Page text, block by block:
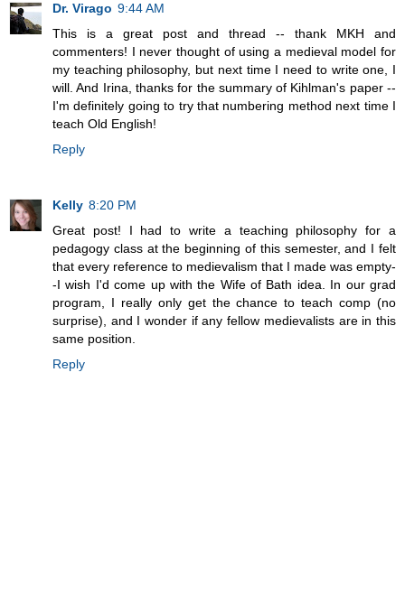
Dr. Virago 9:44 AM
This is a great post and thread -- thank MKH and
commenters! I never thought of using a medieval model for
my teaching philosophy, but next time I need to write one, I
will. And Irina, thanks for the summary of Kihlman's paper --
I'm definitely going to try that numbering method next time I
teach Old English!
Reply
Kelly 8:20 PM
Great post! I had to write a teaching philosophy for a
pedagogy class at the beginning of this semester, and I felt
that every reference to medievalism that I made was empty-
-I wish I'd come up with the Wife of Bath idea. In our grad
program, I really only get the chance to teach comp (no
surprise), and I wonder if any fellow medievalists are in this
same position.
Reply